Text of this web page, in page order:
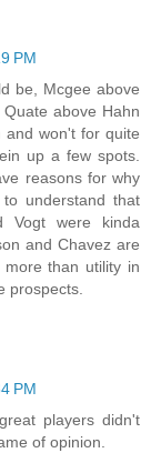
PM
be, Mcgee above
above Hahn
and won't for quite
up a few spots.
reasons for why
understand that
Vogt were kinda
and Chavez are
more than utility in
prospects.
PM
players didn't
of opinion.